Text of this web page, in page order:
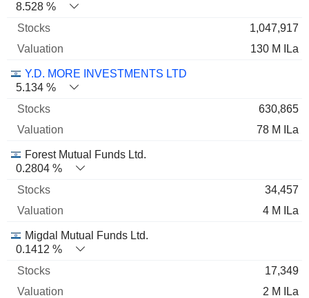
8.528 %
1,047,917
130 M ILa
Y.D. MORE INVESTMENTS LTD
5.134 %
630,865
78 M ILa
Forest Mutual Funds Ltd.
0.2804 %
34,457
4 M ILa
Migdal Mutual Funds Ltd.
0.1412 %
17,349
2 M ILa